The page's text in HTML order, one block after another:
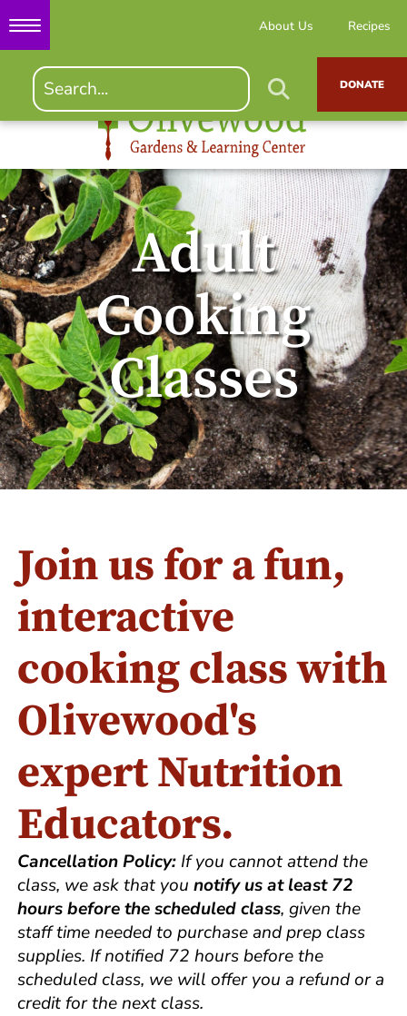
About Us Recipes
DONATE
Adult
Cooking
Classes
Join us for a fun,
interactive
cooking class with
Olivewood's
expert Nutrition
Educators.
Cancellation Policy: If you cannot attend the
class, we ask that younotify us at least 72
hours before the scheduled class, given the
staff time needed to purchase and prep class
supplies. If notified 72 hours before the
scheduled class, we will offer you a refund or a
credit for the next class.